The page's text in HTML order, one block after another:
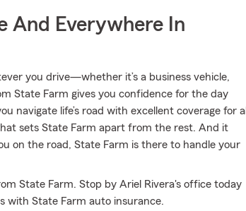
And Everywhere In
you drive—whether it’s a business vehicle,
State Farm gives you confidence for the day
navigate life’s road with excellent coverage for all
sets State Farm apart from the rest. And it
on the road, State Farm is there to handle your
State Farm. Stop by Ariel Rivera's office today
with State Farm auto insurance.